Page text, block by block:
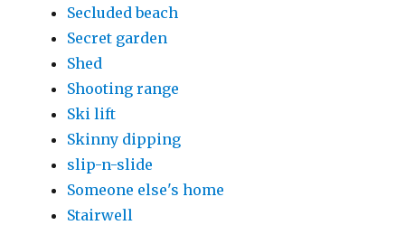
Secluded beach
Secret garden
Shed
Shooting range
Ski lift
Skinny dipping
slip-n-slide
Someone else's home
Stairwell